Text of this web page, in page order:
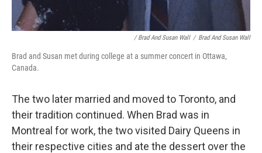
/ Brad And Susan Wall / Brad And Susan Wall
Brad and Susan met during college at a summer concert in Ottawa,
Canada.
The two later married and moved to Toronto, and
their tradition continued. When Brad was in
Montreal for work, the two visited Dairy Queens in
their respective cities and ate the dessert over the